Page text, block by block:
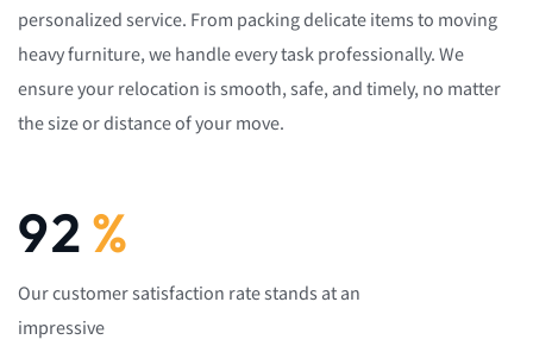
personalized service. From packing delicate items to moving
heavy furniture, we handle every task professionally. We
ensure your relocation is smooth, safe, and timely, no matter
the size or distance of your move.
92%
Our customer satisfaction rate stands at an
impressive